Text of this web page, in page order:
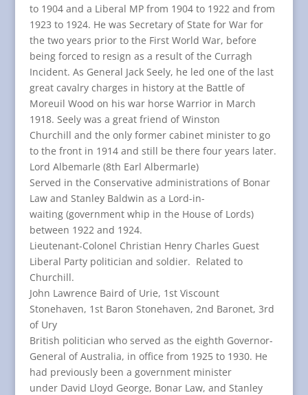
to 1904 and a Liberal MP from 1904 to 1922 and from
1923 to 1924. He was Secretary of State for War for
the two years prior to the First World War, before
being forced to resign as a result of the Curragh
Incident. As General Jack Seely, he led one of the last
great cavalry charges in history at the Battle of
Moreuil Wood on his war horse Warrior in March
1918. Seely was a great friend of Winston
Churchill and the only former cabinet minister to go
to the front in 1914 and still be there four years later.
Lord Albemarle (8th Earl Albermarle)
Served in the Conservative administrations of Bonar
Law and Stanley Baldwin as a Lord-in-
waiting (government whip in the House of Lords)
between 1922 and 1924.
Lieutenant-Colonel Christian Henry Charles Guest
Liberal Party politician and soldier. Related to
Churchill.
John Lawrence Baird of Urie, 1st Viscount
Stonehaven, 1st Baron Stonehaven, 2nd Baronet, 3rd
of Ury
British politician who served as the eighth Governor-
General of Australia, in office from 1925 to 1930. He
had previously been a government minister
under David Lloyd George, Bonar Law, and Stanley